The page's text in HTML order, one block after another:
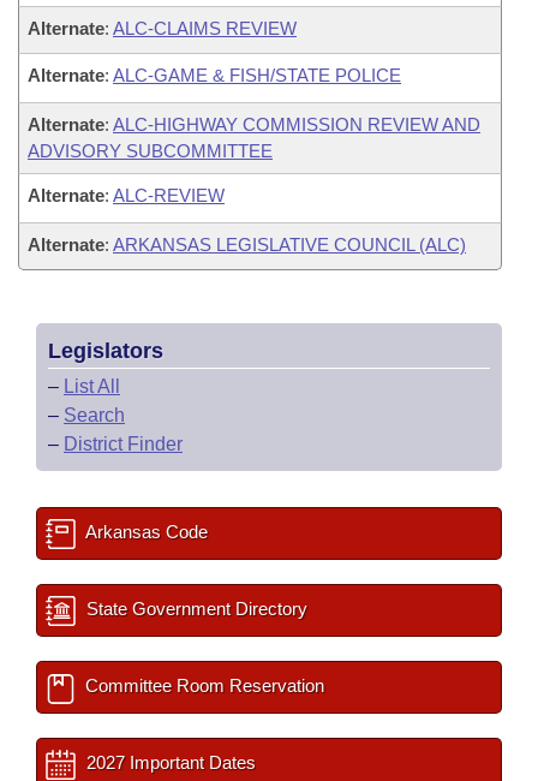
Alternate: ALC-CLAIMS REVIEW
Alternate: ALC-GAME & FISH/STATE POLICE
Alternate: ALC-HIGHWAY COMMISSION REVIEW AND
ADVISORY SUBCOMMITTEE
Alternate: ALC-REVIEW
Alternate: ARKANSAS LEGISLATIVE COUNCIL (ALC)
Legislators
– List All
– Search
– District Finder
Arkansas Code
State Government Directory
Committee Room Reservation
2027 Important Dates